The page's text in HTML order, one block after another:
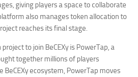
giving players a space to collaborate
also manages token allocation to
reaches its final stage.
to join BeCEXy is PowerTap, a
together millions of players
BeCEXy ecosystem, PowerTap moves